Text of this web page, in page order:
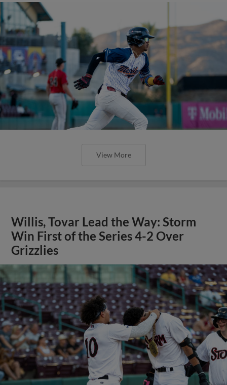
View More
Willis, Tovar Lead the Way: Storm
Win First of the Series 4-2 Over
Grizzlies